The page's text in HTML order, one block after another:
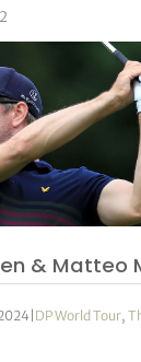
&
| DP World Tour,